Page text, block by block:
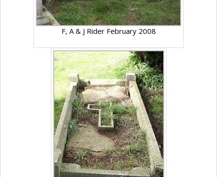
F, A & J Rider February 2008